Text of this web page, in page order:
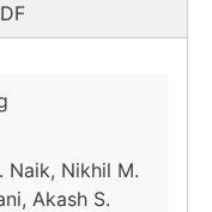
Naik, Nikhil M.
Akash S.